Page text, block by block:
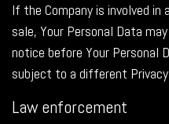
If the Company is involved in
sale, Your Personal Data
notice before Your Personal
subject to a different
Law enforcement